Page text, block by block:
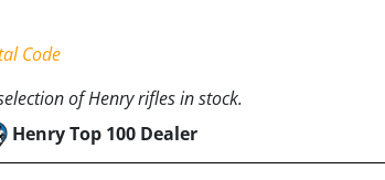
Code
of Henry rifles in stock.
Henry Top 100 Dealer